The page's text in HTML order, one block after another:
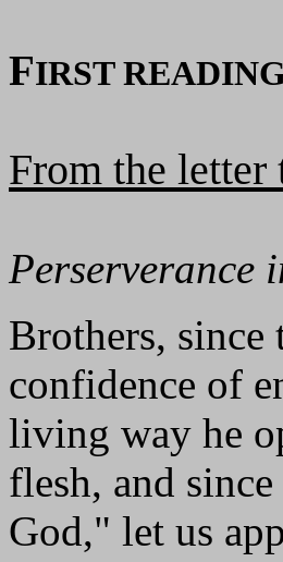
FIRST
From the letter
Perserverance
Brothers, since
confidence of
living way he
flesh, and
God," let us